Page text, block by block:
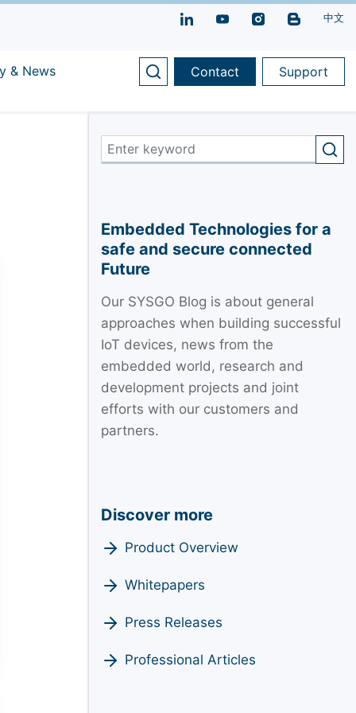
中文
& News Support
Contact
Embedded Technologies for a
safe and secure connected
Future
Our SYSGO Blog is about general
approaches when building successful
IoT devices, news from the
embedded world, research and
development projects and joint
efforts with our customers and
partners.
Discover more
Product Overview
Whitepapers
Press Releases
Professional Articles